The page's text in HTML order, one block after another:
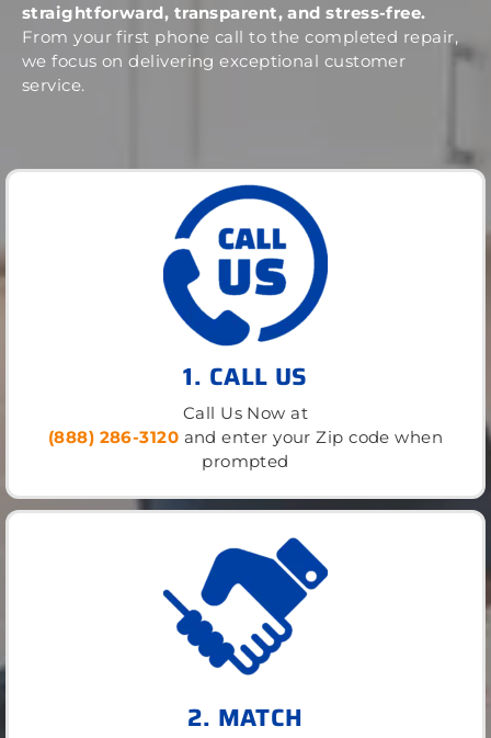
straightforward, transparent, and stress-free.
From your first phone call to the completed repair,
we focus on delivering exceptional customer
service.
1. CALL US
Call Us Now at
(888) 286-3120 and enter your Zip code when
prompted
2. MATCH